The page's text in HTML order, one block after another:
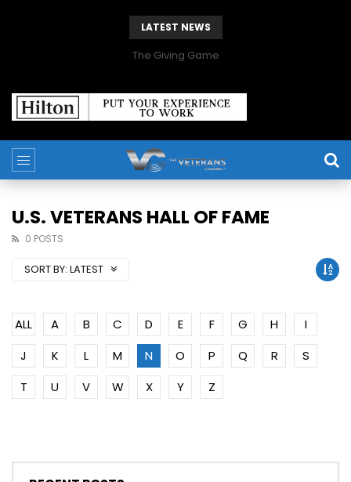
LATEST NEWS
The Giving Game
U.S. VETERANS HALL OF FAME
0 POSTS
SORT BY: LATEST
ALL A B C D E F G H
I
J
K L M N O P Q R
S
T
U V W X Y Z